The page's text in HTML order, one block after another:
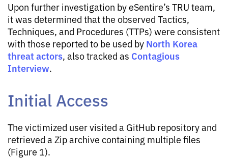
Upon further investigation by eSentire’s TRU team,
it was determined that the observed Tactics,
Techniques, and Procedures (TTPs) were consistent
with those reported to be used by North Korea
threat actors, also tracked as Contagious
Interview.
Initial Access
The victimized user visited a GitHub repository and
retrieved a Zip archive containing multiple files
(Figure 1).